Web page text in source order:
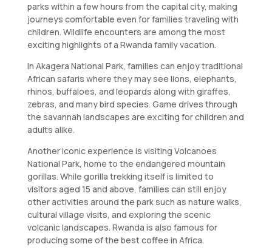
parks within a few hours from the capital city, making
journeys comfortable even for families traveling with
children. Wildlife encounters are among the most
exciting highlights of a Rwanda family vacation.
In Akagera National Park, families can enjoy traditional
African safaris where they may see lions, elephants,
rhinos, buffaloes, and leopards along with giraffes,
zebras, and many bird species. Game drives through
the savannah landscapes are exciting for children and
adults alike.
Another iconic experience is visiting Volcanoes
National Park, home to the endangered mountain
gorillas. While gorilla trekking itself is limited to
visitors aged 15 and above, families can still enjoy
other activities around the park such as nature walks,
cultural village visits, and exploring the scenic
volcanic landscapes. Rwanda is also famous for
producing some of the best coffee in Africa.